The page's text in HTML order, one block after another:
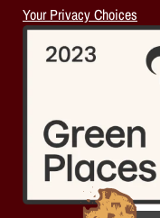
Your Privacy Choices